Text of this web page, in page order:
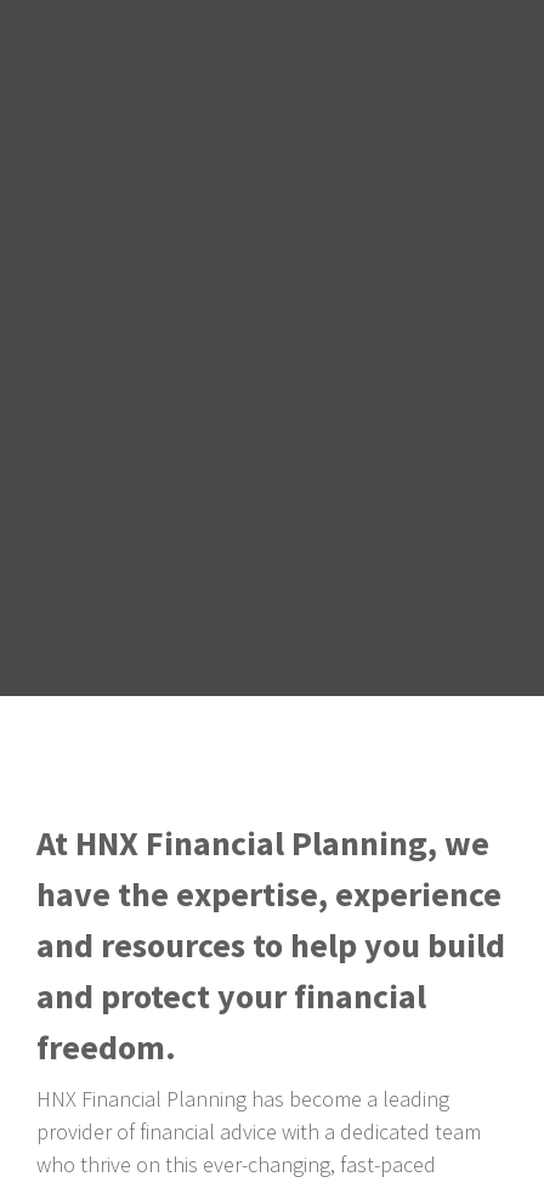
At HNX Financial Planning, we
have the expertise, experience
and resources to help you build
and protect your financial
freedom.
HNX Financial Planning has become a leading
provider of financial advice with a dedicated team
who thrive on this ever-changing, fast-paced